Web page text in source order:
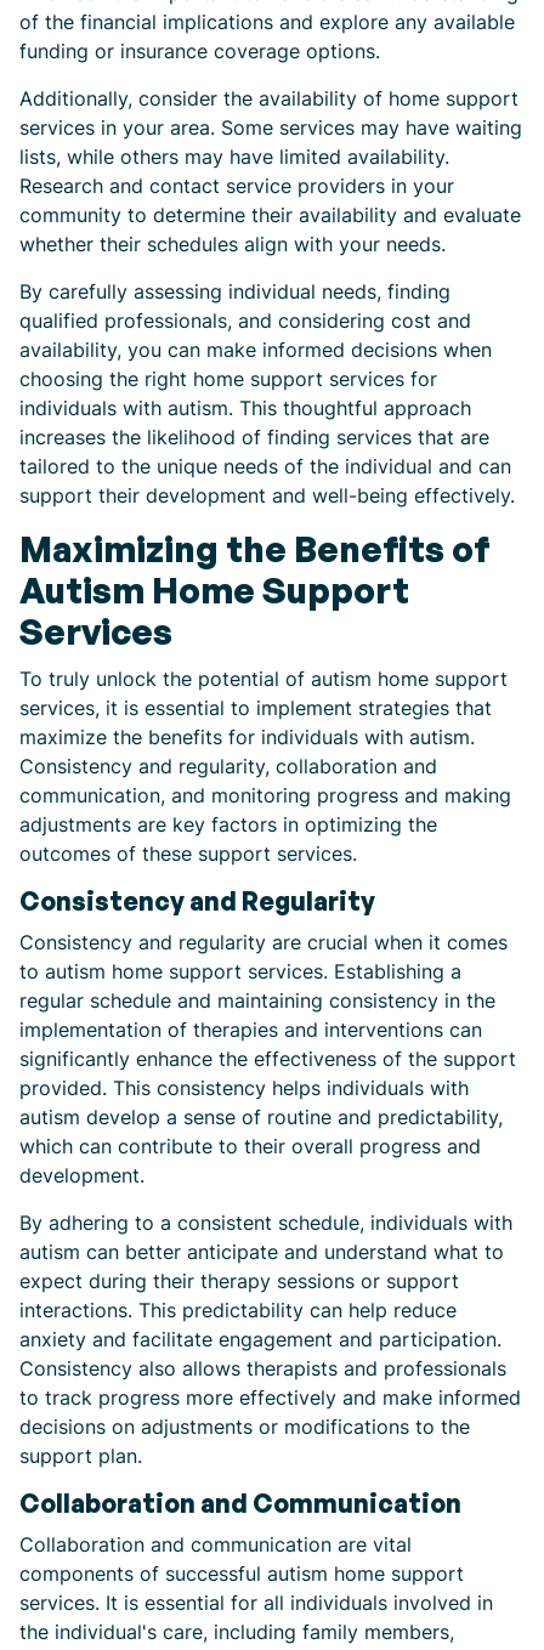
of the financial implications and explore any available
funding or insurance coverage options.
Additionally, consider the availability of home support
services in your area. Some services may have waiting
lists, while others may have limited availability.
Research and contact service providers in your
community to determine their availability and evaluate
whether their schedules align with your needs.
By carefully assessing individual needs, finding
qualified professionals, and considering cost and
availability, you can make informed decisions when
choosing the right home support services for
individuals with autism. This thoughtful approach
increases the likelihood of finding services that are
tailored to the unique needs of the individual and can
support their development and well-being effectively.
Maximizing the Benefits of
Autism Home Support
Services
To truly unlock the potential of autism home support
services, it is essential to implement strategies that
maximize the benefits for individuals with autism.
Consistency and regularity, collaboration and
communication, and monitoring progress and making
adjustments are key factors in optimizing the
outcomes of these support services.
Consistency and Regularity
Consistency and regularity are crucial when it comes
to autism home support services. Establishing a
regular schedule and maintaining consistency in the
implementation of therapies and interventions can
significantly enhance the effectiveness of the support
provided. This consistency helps individuals with
autism develop a sense of routine and predictability,
which can contribute to their overall progress and
development.
By adhering to a consistent schedule, individuals with
autism can better anticipate and understand what to
expect during their therapy sessions or support
interactions. This predictability can help reduce
anxiety and facilitate engagement and participation.
Consistency also allows therapists and professionals
to track progress more effectively and make informed
decisions on adjustments or modifications to the
support plan.
Collaboration and Communication
Collaboration and communication are vital
components of successful autism home support
services. It is essential for all individuals involved in
the individual's care, including family members,